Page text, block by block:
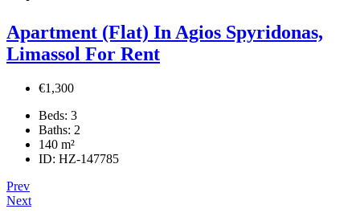
Apartment (Flat) In Agios Spyridonas,
Limassol For Rent
€1,300
Beds: 3
Baths: 2
140 m²
ID: HZ-147785
Prev
Next